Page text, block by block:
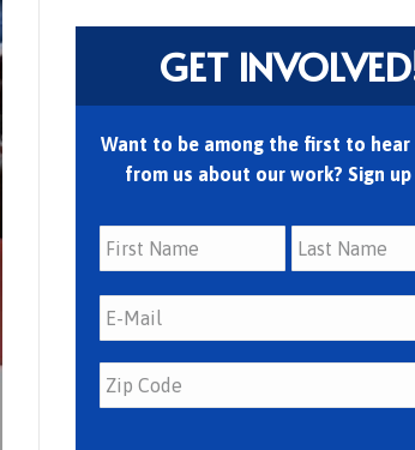
GET
Want to be among the first to
from us about our work? Sign up
First